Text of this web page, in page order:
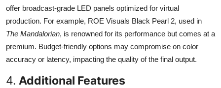
offer broadcast-grade LED panels optimized for virtual
production. For example, ROE Visuals Black Pearl 2, used in
The Mandalorian, is renowned for its performance but comes at a
premium. Budget-friendly options may compromise on color
accuracy or latency, impacting the quality of the final output.
4. Additional Features